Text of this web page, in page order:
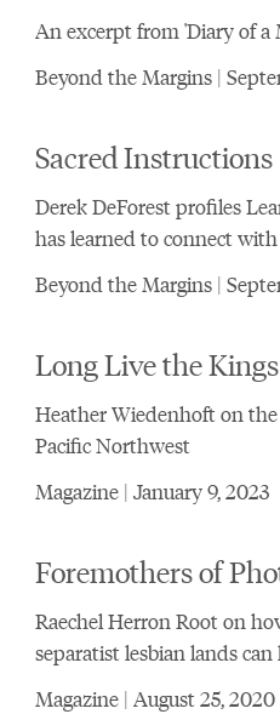
An excerpt from 'Diary of a
Beyond the Margins |
Sacred Instructions
Derek DeForest profiles
has learned to connect
Beyond the Margins |
Long Live the Kings
Heather Wiedenhoft on
Pacific Northwest
Magazine | January 9, 2023
Foremothers of
Raechel Herron Root on
separatist lesbian lands
Magazine | August 25, 2020